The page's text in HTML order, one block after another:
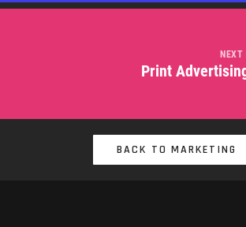
NEXT
Print
BACK TO MARKETING